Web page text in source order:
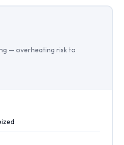
— overheating risk to